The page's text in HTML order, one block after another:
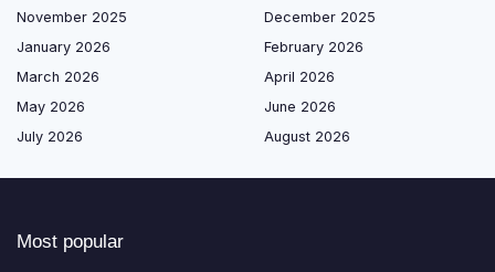
November 2025
December 2025
January 2026
February 2026
March 2026
April 2026
May 2026
June 2026
July 2026
August 2026
Most popular